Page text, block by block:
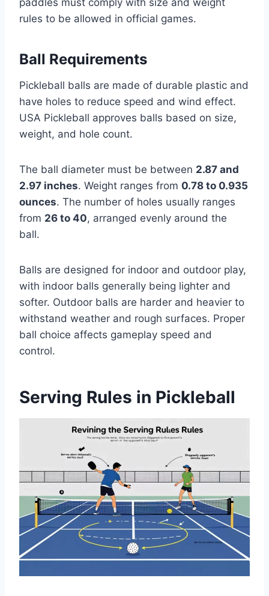
paddles must comply with size and weight
rules to be allowed in official games.
Ball Requirements
Pickleball balls are made of durable plastic and
have holes to reduce speed and wind effect.
USA Pickleball approves balls based on size,
weight, and hole count.
The ball diameter must be between 2.87 and
2.97 inches. Weight ranges from 0.78 to 0.935
ounces. The number of holes usually ranges
from 26 to 40, arranged evenly around the
ball.
Balls are designed for indoor and outdoor play,
with indoor balls generally being lighter and
softer. Outdoor balls are harder and heavier to
withstand weather and rough surfaces. Proper
ball choice affects gameplay speed and
control.
Serving Rules in Pickleball